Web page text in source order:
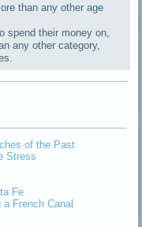
than any other age
spend their money on,
any other category,
of the Past
Stress
Fe
French Canal